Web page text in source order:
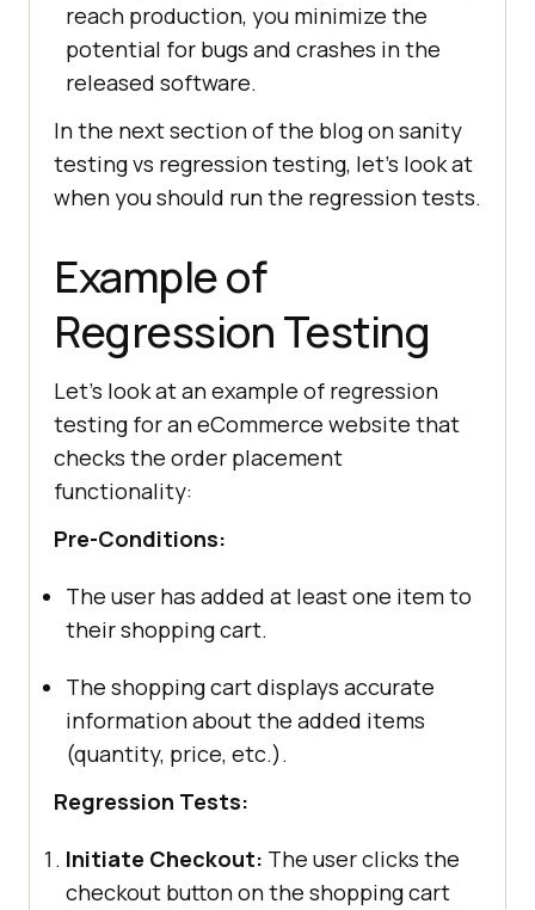
reach production, you minimize the
potential for bugs and crashes in the
released software.
In the next section of the blog on sanity
testing vs regression testing, let’s look at
when you should run the regression tests.
Example of
Regression Testing
Let’s look at an example of regression
testing for an eCommerce website that
checks the order placement
functionality:
Pre-Conditions:
The user has added at least one item to
their shopping cart.
The shopping cart displays accurate
information about the added items
(quantity, price, etc.).
Regression Tests:
Initiate Checkout: The user clicks the
checkout button on the shopping cart